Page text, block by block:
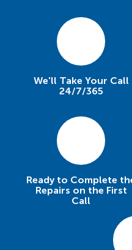
We'll Take Your Call
24/7/365
Ready to Complete
Repairs on the First
Call